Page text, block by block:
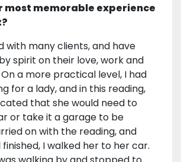
most memorable experience
with many clients, and have
spirit on their love, work and
On a more practical level, I had
for a lady, and in this reading,
that she would need to
or take it a garage to be
on with the reading, and
I walked her to her car.